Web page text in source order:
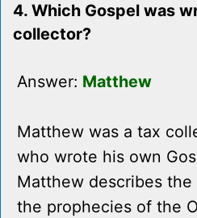
4. Which Gospel was
collector?
Answer: Matthew
Matthew was a tax
who wrote his own
Matthew describes
the prophecies of the